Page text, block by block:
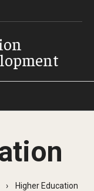
Contact Us
Higher Education